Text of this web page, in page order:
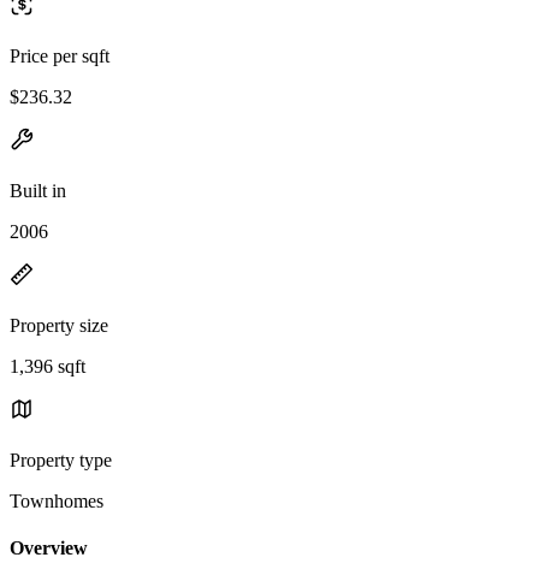
Price per sqft
$236.32
Built in
2006
Property size
1,396 sqft
Property type
Townhomes
Overview